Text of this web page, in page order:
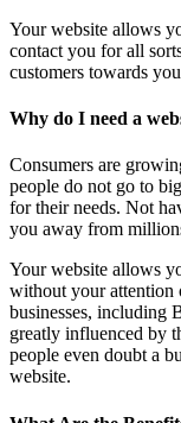
Your website allows
contact you for all
customers towards
Why do I need a
Consumers are
people do not go to
for their needs. Not
you away from
Your website allows
without your attention
businesses, including
greatly influenced by
people even doubt a
website.